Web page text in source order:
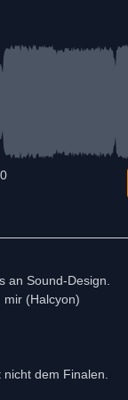
an Sound-Design.
(Halcyon)
dem Finalen.